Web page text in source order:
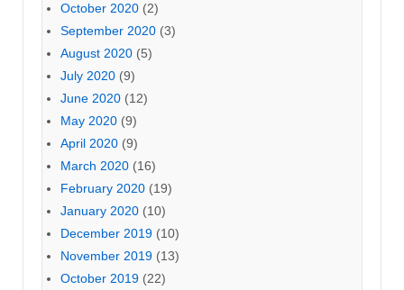
October 2020 (2)
September 2020 (3)
August 2020 (5)
July 2020 (9)
June 2020 (12)
May 2020 (9)
April 2020 (9)
March 2020 (16)
February 2020 (19)
January 2020 (10)
December 2019 (10)
November 2019 (13)
October 2019 (22)